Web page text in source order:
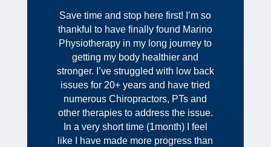
Save time and stop here first! I’m so
thankful to have finally found Marino
Physiotherapy in my long journey to
getting my body healthier and
stronger. I’ve struggled with low back
issues for 20+ years and have tried
numerous Chiropractors, PTs and
other therapies to address the issue.
In a very short time (1month) I feel
like I have made more progress than